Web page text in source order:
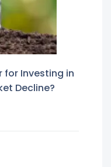
for Investing in
Decline?